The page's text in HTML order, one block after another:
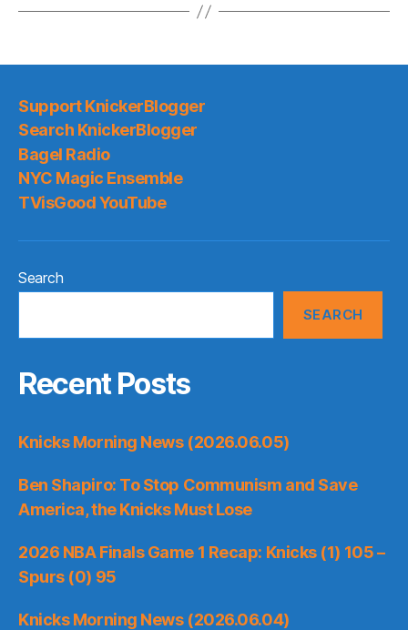
Support KnickerBlogger
Search KnickerBlogger
Bagel Radio
NYC Magic Ensemble
TVisGood YouTube
Search
SEARCH
Recent Posts
Knicks Morning News (2026.06.05)
Ben Shapiro: To Stop Communism and Save
America, the Knicks Must Lose
2026 NBA Finals Game 1 Recap: Knicks (1) 105 –
Spurs (0) 95
Knicks Morning News (2026.06.04)